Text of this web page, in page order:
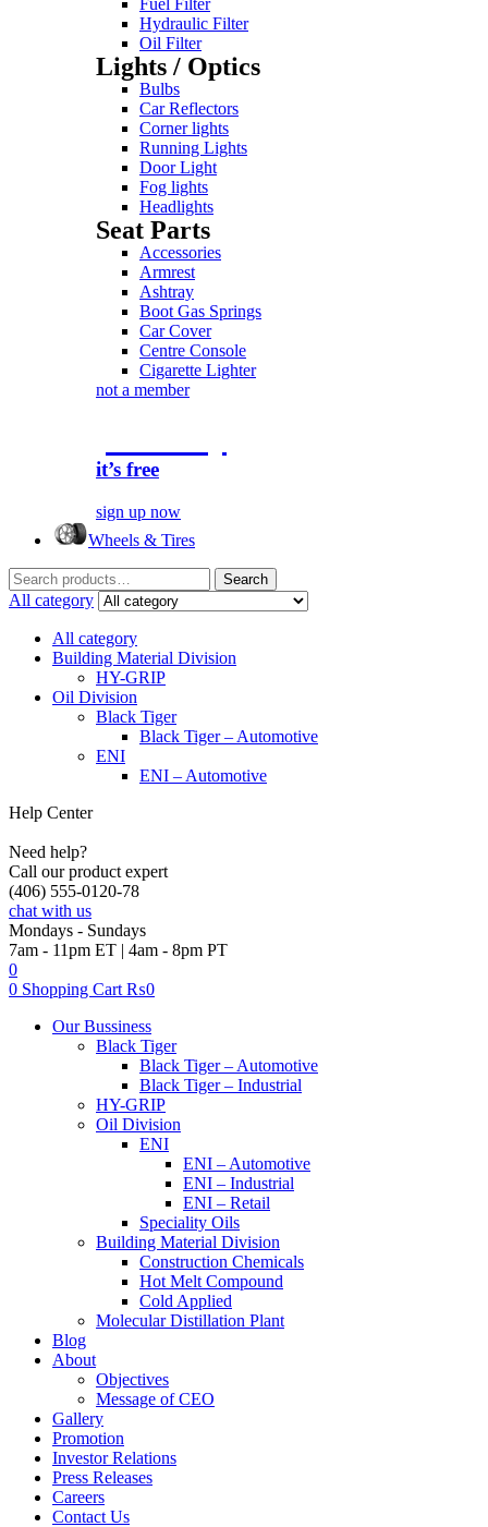
Fuel Filter
Hydraulic Filter
Oil Filter
Lights / Optics
Bulbs
Car Reflectors
Corner lights
Running Lights
Door Light
Fog lights
Headlights
Seat Parts
Accessories
Armrest
Ashtray
Boot Gas Springs
Car Cover
Centre Console
Cigarette Lighter
not a member
it’s free
sign up now
Wheels & Tires
Search
for:
Search
All category
All category
Building Material Division
HY-GRIP
Oil Division
Black Tiger
Black Tiger – Automotive
ENI
ENI – Automotive
Help Center
Need help?
Call our product expert
(406) 555-0120-78
chat with us
Mondays - Sundays
7am - 11pm ET | 4am - 8pm PT
0
0 Shopping Cart ₨0
Our Bussiness
Black Tiger
Black Tiger – Automotive
Black Tiger – Industrial
HY-GRIP
Oil Division
ENI
ENI – Automotive
ENI – Industrial
ENI – Retail
Speciality Oils
Building Material Division
Construction Chemicals
Hot Melt Compound
Cold Applied
Molecular Distillation Plant
Blog
About
Objectives
Message of CEO
Gallery
Promotion
Investor Relations
Press Releases
Careers
Contact Us